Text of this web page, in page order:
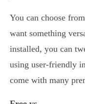
You can choose
want something
installed, you can
using user-friendly
come with many